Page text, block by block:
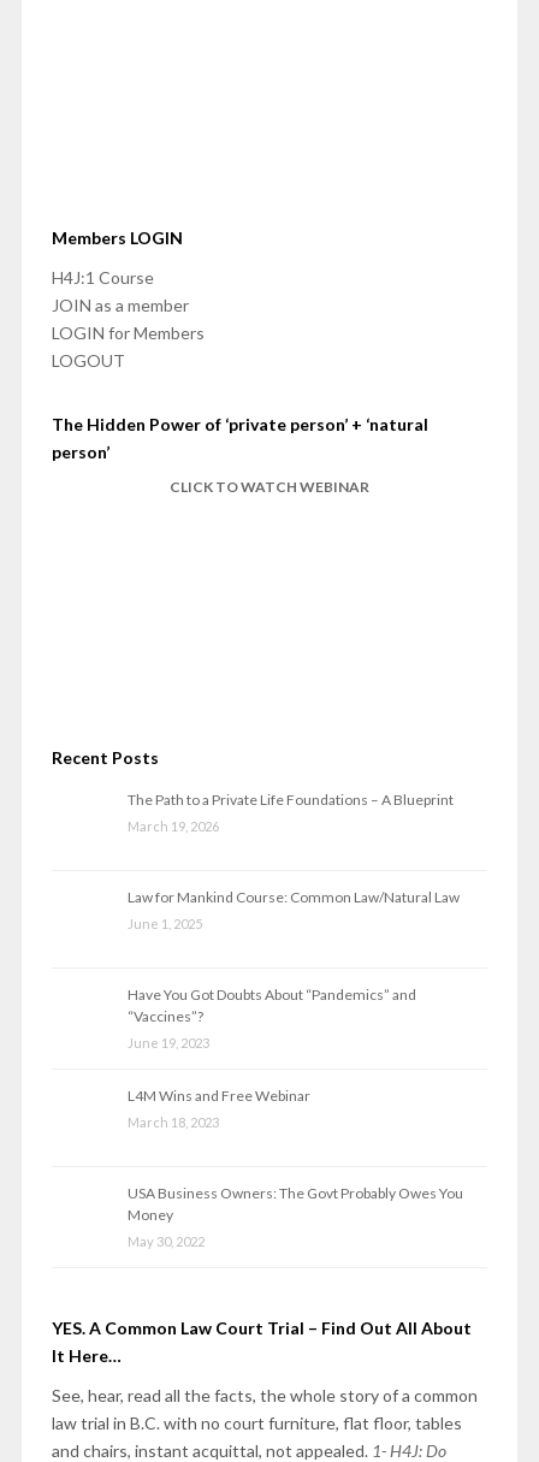
Members LOGIN
H4J:1 Course
JOIN as a member
LOGIN for Members
LOGOUT
The Hidden Power of ‘private person’ + ‘natural
person’
CLICK TO WATCH WEBINAR
Recent Posts
The Path to a Private Life Foundations – A Blueprint
March 19, 2026
Law for Mankind Course: Common Law/Natural Law
June 1, 2025
Have You Got Doubts About “Pandemics” and
“Vaccines”?
June 19, 2023
L4M Wins and Free Webinar
March 18, 2023
USA Business Owners: The Govt Probably Owes You
Money
May 30, 2022
YES. A Common Law Court Trial – Find Out All About
It Here…
See, hear, read all the facts, the whole story of a common
law trial in B.C. with no court furniture, flat floor, tables
and chairs, instant acquittal, not appealed. 1- H4J: Do